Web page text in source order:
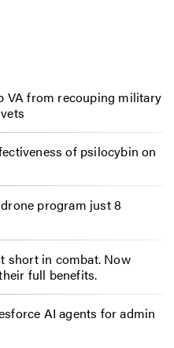
VA from recouping military
of psilocybin on
program just 8
short in combat. Now
full benefits.
AI agents for admin